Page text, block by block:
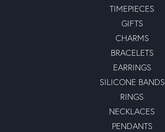
TIMEPIECES
GIFTS
CHARMS
BRACELETS
EARRINGS
SILICONE BANDS
RINGS
NECKLACES
PENDANTS